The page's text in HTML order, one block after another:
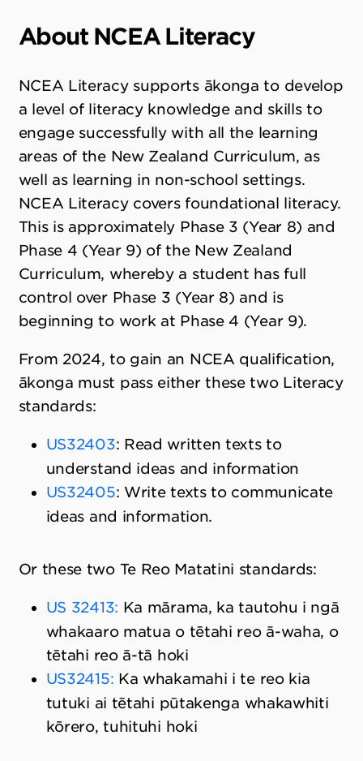
About NCEA Literacy
NCEA Literacy supports ākonga to develop
a level of literacy knowledge and skills to
engage successfully with all the learning
areas of the New Zealand Curriculum, as
well as learning in non-school settings.
NCEA Literacy covers foundational literacy.
This is approximately Phase 3 (Year 8) and
Phase 4 (Year 9) of the New Zealand
Curriculum, whereby a student has full
control over Phase 3 (Year 8) and is
beginning to work at Phase 4 (Year 9).
From 2024, to gain an NCEA qualification,
ākonga must pass either these two Literacy
standards:
US32403: Read written texts to
understand ideas and information
US32405: Write texts to communicate
ideas and information.
Or these two Te Reo Matatini standards:
US 32413: Ka mārama, ka tautohu i ngā
whakaaro matua o tētahi reo ā-waha, o
tētahi reo ā-tā hoki
US32415: Ka whakamahi i te reo kia
tutuki ai tētahi pūtakenga whakawhiti
kōrero, tuhituhi hoki